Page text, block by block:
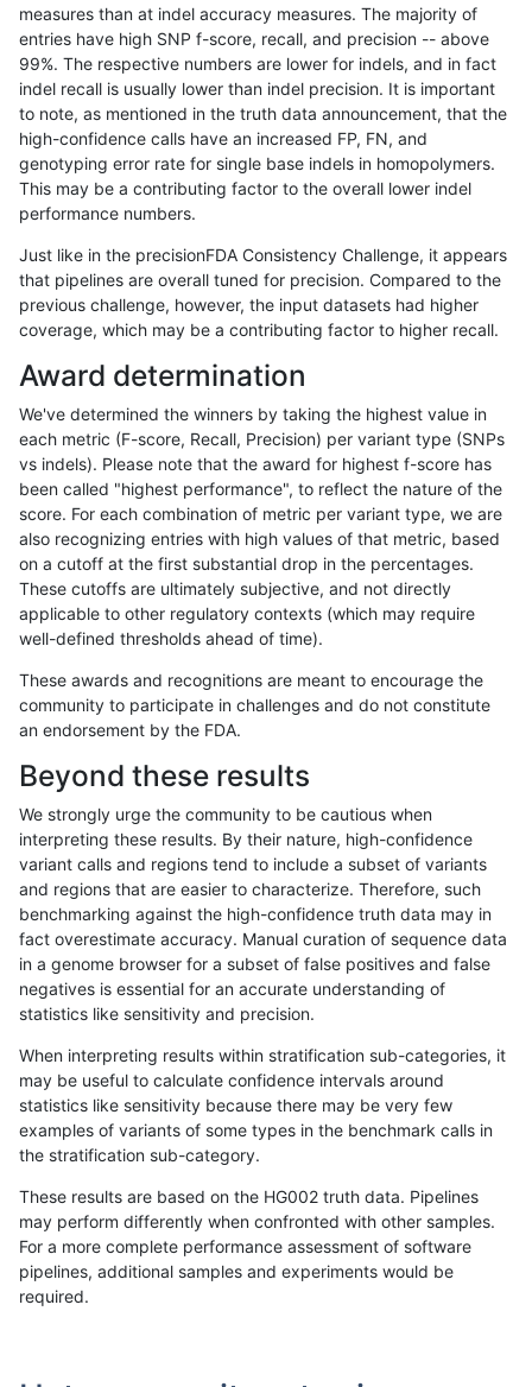
«12...1710 1711171217131714171517161717 1718 ...17201721»
gduggal-snapfb INDEL C1_5 tech_badpromoters
gduggal-snapfb INDEL C1_5 tech_badpromoters
gduggal-snapfb INDEL C1_5 tech_badpromoters
gduggal-snapfb INDEL C1_5 tech_badpromoters
gduggal-bwavard SNP * tech_badpromoters
gduggal-bwavard SNP * tech_badpromoters
gduggal-bwavard SNP * tech_badpromoters
gduggal-bwavard SNP * tech_badpromoters
gduggal-snapfb INDEL *
gduggal-snapfb INDEL * tech_badpromoters het
gduggal-snapfb INDEL tech_badpromoters
gduggal-snapfb INDEL * tech_badpromoters
gduggal-bwavard SNP ti tech_badpromoters
gduggal-bwavard SNP ti tech_badpromoters
gduggal-bwavard SNP ti tech_badpromoters
gduggal-bwavard SNP tv tech_badpromoters
gduggal-bwavard SNP tv tech_badpromoters
gduggal-bwavard INDEL I6_15 tech_badpromoters *
gduggal-bwavard INDEL I6_15 tech_badpromoters
gduggal-bwavard INDEL I6_15 tech_badpromoters
measures than at indel accuracy measures. The majority of
entries have high SNP f-score, recall, and precision -- above
99%. The respective numbers are lower for indels, and in fact
indel recall is usually lower than indel precision. It is important
to note, as mentioned in the truth data announcement, that the
high-confidence calls have an increased FP, FN, and
genotyping error rate for single base indels in homopolymers.
This may be a contributing factor to the overall lower indel
performance numbers.
Just like in the precisionFDA Consistency Challenge, it appears
that pipelines are overall tuned for precision. Compared to the
previous challenge, however, the input datasets had higher
coverage, which may be a contributing factor to higher recall.
Award determination
We've determined the winners by taking the highest value in
each metric (F-score, Recall, Precision) per variant type (SNPs
vs indels). Please note that the award for highest f-score has
been called "highest performance", to reflect the nature of the
score. For each combination of metric per variant type, we are
also recognizing entries with high values of that metric, based
on a cutoff at the first substantial drop in the percentages.
These cutoffs are ultimately subjective, and not directly
applicable to other regulatory contexts (which may require
well-defined thresholds ahead of time).
These awards and recognitions are meant to encourage the
community to participate in challenges and do not constitute
an endorsement by the FDA.
Beyond these results
We strongly urge the community to be cautious when
interpreting these results. By their nature, high-confidence
variant calls and regions tend to include a subset of variants
and regions that are easier to characterize. Therefore, such
benchmarking against the high-confidence truth data may in
fact overestimate accuracy. Manual curation of sequence data
in a genome browser for a subset of false positives and false
negatives is essential for an accurate understanding of
statistics like sensitivity and precision.
When interpreting results within stratification sub-categories, it
may be useful to calculate confidence intervals around
statistics like sensitivity because there may be very few
examples of variants of some types in the benchmark calls in
the stratification sub-category.
These results are based on the HG002 truth data. Pipelines
may perform differently when confronted with other samples.
For a more complete performance assessment of software
pipelines, additional samples and experiments would be
required.